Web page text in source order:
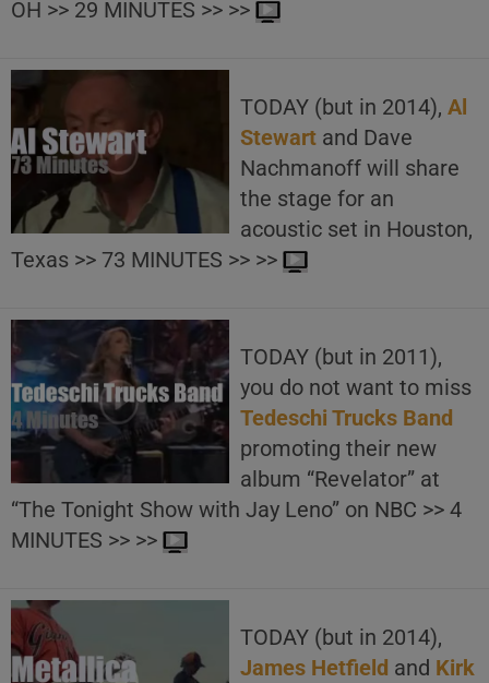
OH >> 29 MINUTES >> >>
TODAY (but in 2014), Al
Stewart and Dave
Nachmanoff will share
the stage for an
acoustic set in Houston,
Texas >> 73 MINUTES >> >>
TODAY (but in 2011),
you do not want to miss
Tedeschi Trucks Band
promoting their new
album “Revelator” at
“The Tonight Show with Jay Leno” on NBC >> 4
MINUTES >> >>
TODAY (but in 2014),
James Hetfield and Kirk